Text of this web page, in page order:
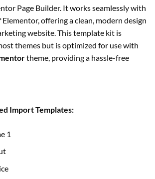
Page Builder. It works seamlessly with
offering a clean, modern design
website. This template kit is
themes but is optimized for use with
theme, providing a hassle-free
Import Templates:
1